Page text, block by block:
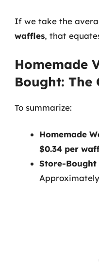
If we take the
waffles, that
Homemade
Bought: The
To summarize:
Homemade
$0.34 per
Store-Bought
Approximately